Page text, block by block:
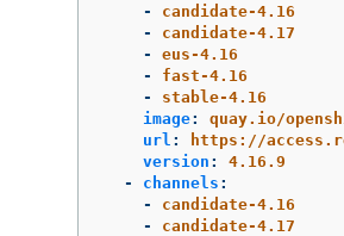
-
candidate-4.16
-
candidate-4.17
-
eus-4.16
-
fast-4.16
-
stable-4.16
image:
quay.io/
url :
https://
version :
4.16.9
-
channels :
-
candidate-4.16
-
candidate-4.17